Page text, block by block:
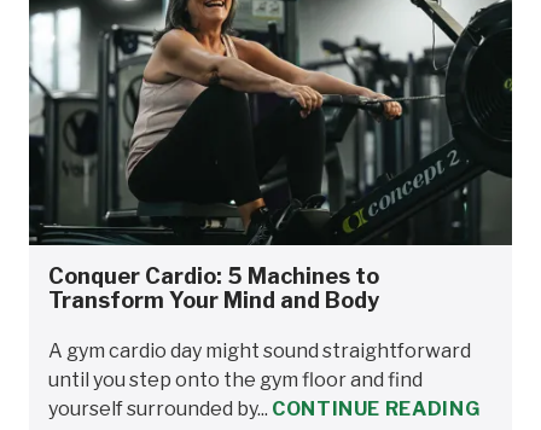
Conquer Cardio: 5 Machines to
Transform Your Mind and Body
A gym cardio day might sound straightforward
until you step onto the gym floor and find
yourself surrounded by... CONTINUE READING